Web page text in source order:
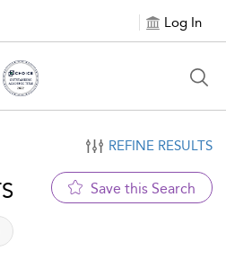
Log In
REFINE RESULTS
Save this Search